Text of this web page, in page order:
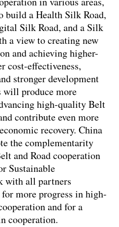
build a Health Silk Road,
Silk Road, and a Silk
a view to creating new
and achieving higher-
cost-effectiveness,
stronger development
will produce more
high-quality Belt
contribute even more
recovery. China
the complementarity
and Road cooperation
Sustainable
with all partners
more progress in high-
and for a
cooperation.